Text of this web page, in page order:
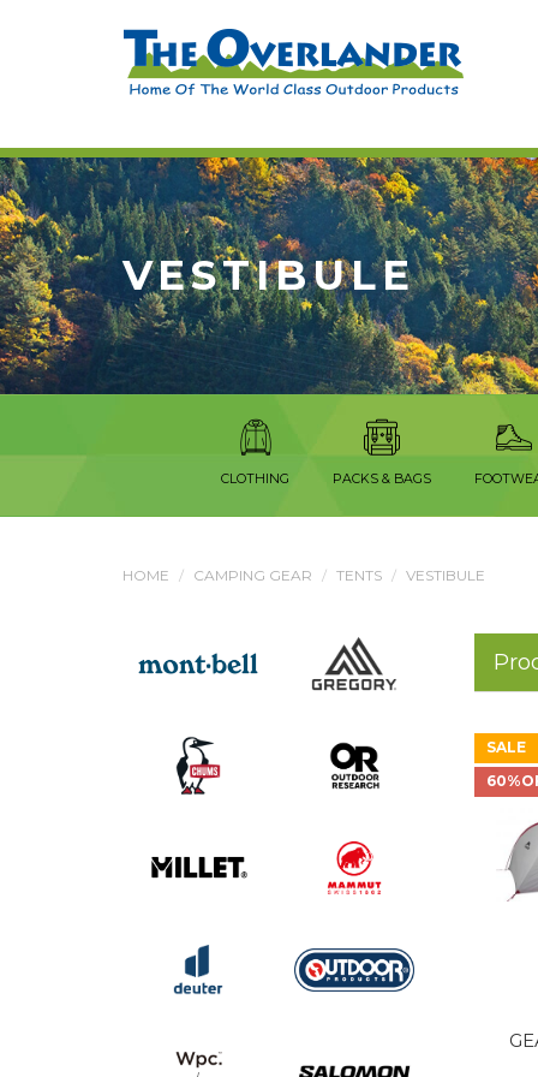
VESTIBULE
CLOTHING PACKS & BAGS
HOME CAMPING GEAR TENTS VESTIBULE
SALE